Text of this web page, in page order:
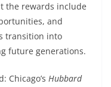
the rewards include
and
transition into
future generations.
Chicago’s Hubbard